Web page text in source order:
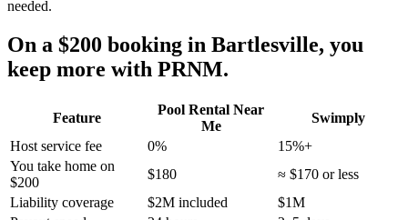
needed.
On a $200 booking in Bartlesville, you
keep more with PRNM.
Feature
Pool Rental Near
Me
Swimply
Host service fee
0%
15%+
You take home on
$200
$180
≈ $170 or less
Liability coverage
$2M included
$1M